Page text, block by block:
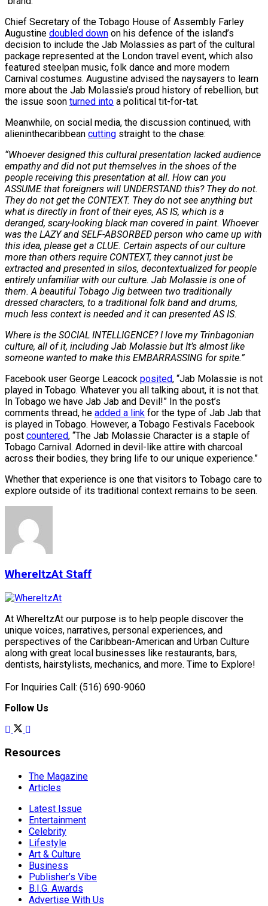
Chief Secretary of the Tobago House of Assembly Farley
Augustine doubled down on his defence of the island’s
decision to include the Jab Molassies as part of the cultural
package represented at the London travel event, which also
featured steelpan music, folk dance and more modern
Carnival costumes. Augustine advised the naysayers to learn
more about the Jab Molassie’s proud history of rebellion, but
the issue soon turned into a political tit-for-tat.
Meanwhile, on social media, the discussion continued, with
alieninthecaribbean cutting straight to the chase:
“Whoever designed this cultural presentation lacked audience
empathy and did not put themselves in the shoes of the
people receiving this presentation at all. How can you
ASSUME that foreigners will UNDERSTAND this? They do not.
They do not get the CONTEXT. They do not see anything but
what is directly in front of their eyes, AS IS, which is a
deranged, scary-looking black man covered in paint. Whoever
was the LAZY and SELF-ABSORBED person who came up with
this idea, please get a CLUE. Certain aspects of our culture
more than others require CONTEXT, they cannot just be
extracted and presented in silos, decontextualized for people
entirely unfamiliar with our culture. Jab Molassie is one of
them. A beautiful Tobago Jig between two traditionally
dressed characters, to a traditional folk band and drums,
much less context is needed and it can presented AS IS.
Where is the SOCIAL INTELLIGENCE? I love my Trinbagonian
culture, all of it, including Jab Molassie but It’s almost like
someone wanted to make this EMBARRASSING for spite.”
Facebook user George Leacock posited, “Jab Molassie is not
played in Tobago. Whatever you all talking about, it is not that.
In Tobago we have Jab Jab and Devil!” In the post’s
comments thread, he added a link for the type of Jab Jab that
is played in Tobago. However, a Tobago Festivals Facebook
post countered, “The Jab Molassie Character is a staple of
Tobago Carnival. Adorned in devil-like attire with charcoal
across their bodies, they bring life to our unique experience.”
Whether that experience is one that visitors to Tobago care to
explore outside of its traditional context remains to be seen.
WhereItzAt Staff
At WhereItzAt our purpose is to help people discover the
unique voices, narratives, personal experiences, and
perspectives of the Caribbean-American and Urban Culture
along with great local businesses like restaurants, bars,
dentists, hairstylists, mechanics, and more. Time to Explore!
For Inquiries Call: (516) 690-9060
Follow Us
Resources
The Magazine
Articles
Latest Issue
Entertainment
Celebrity
Lifestyle
Art & Culture
Business
Publisher’s Vibe
B.I.G. Awards
Advertise With Us